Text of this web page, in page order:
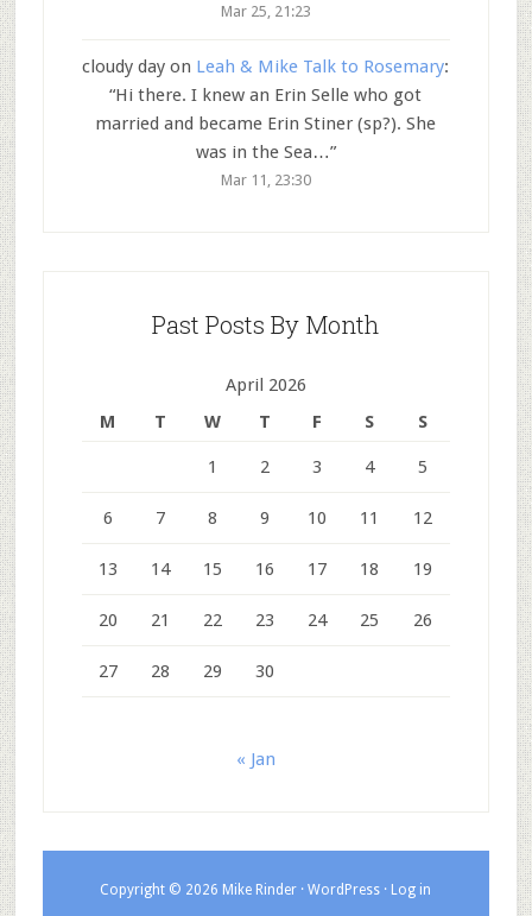
Mar 25, 21:23
cloudy day on Leah & Mike Talk to Rosemary:
“Hi there. I knew an Erin Selle who got
married and became Erin Stiner (sp?). She
was in the Sea…”
Mar 11, 23:30
Past Posts By Month
April 2026
M
T W T F S S
1 2 3 4 5
6 7 8 9 10 11 12
13 14 15 16 17 18 19
20 21 22 23 24 25 26
27 28 29 30
« Jan
Copyright © 2026 Mike Rinder ·WordPress · Log in